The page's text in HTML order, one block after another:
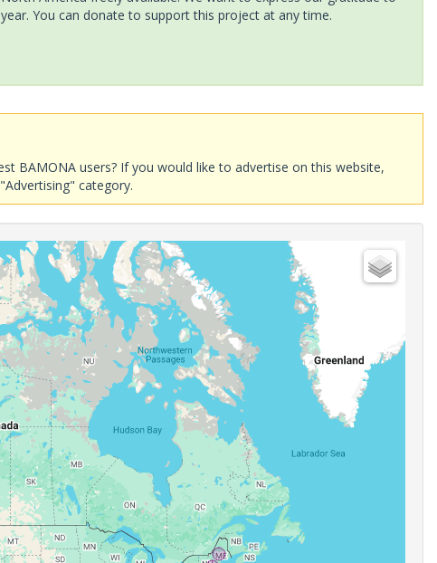
You can donate to support this project at any time.
BAMONA users? If you would like to advertise on this website,
category.